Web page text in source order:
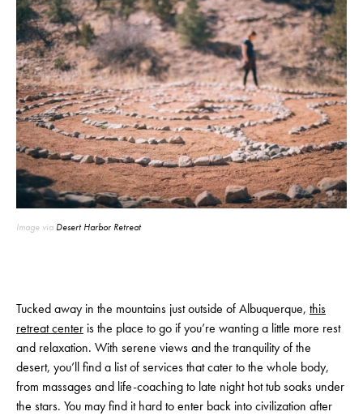
Image via Desert Harbor Retreat
Tucked away in the mountains just outside of Albuquerque, this
retreat center is the place to go if you’re wanting a little more rest
and relaxation. With serene views and the tranquility of the
desert, you’ll find a list of services that cater to the whole body,
from massages and life-coaching to late night hot tub soaks under
the stars. You may find it hard to enter back into civilization after